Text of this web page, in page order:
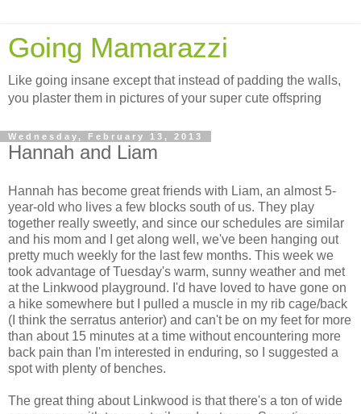
Going Mamarazzi
Like going insane except that instead of padding the walls,
you plaster them in pictures of your super cute offspring
Wednesday, February 13, 2013
Hannah and Liam
Hannah has become great friends with Liam, an almost 5-
year-old who lives a few blocks south of us. They play
together really sweetly, and since our schedules are similar
and his mom and I get along well, we've been hanging out
pretty much weekly for the last few months. This week we
took advantage of Tuesday's warm, sunny weather and met
at the Linkwood playground. I'd have loved to have gone on
a hike somewhere but I pulled a muscle in my rib cage/back
(I think the serratus anterior) and can't be on my feet for more
than about 15 minutes at a time without encountering more
back pain than I'm interested in enduring, so I suggested a
spot with plenty of benches.
The great thing about Linkwood is that there's a ton of wide